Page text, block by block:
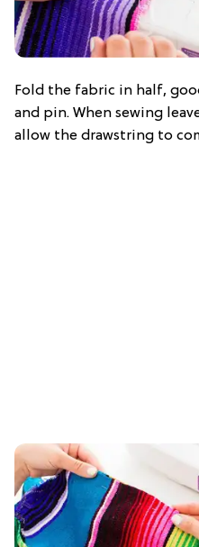
Fold the fabric in half,
and pin. When sewing
allow the drawstring to